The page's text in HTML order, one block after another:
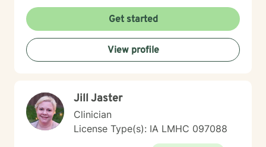
Get started
View profile
Jill Jaster
Clinician
License Type(s): IA LMHC 097088